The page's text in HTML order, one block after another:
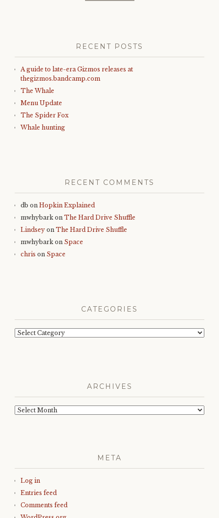
RECENT POSTS
A guide to late-era Gizmos releases at
thegizmos.bandcamp.com
The Whale
Menu Update
The Spider Fox
Whale hunting
RECENT COMMENTS
db on Hopkin Explained
mwhybark on The Hard Drive Shuffle
Lindsey on The Hard Drive Shuffle
mwhybark on Space
chris on Space
CATEGORIES
Categories
ARCHIVES
Archives
META
Log in
Entries feed
Comments feed